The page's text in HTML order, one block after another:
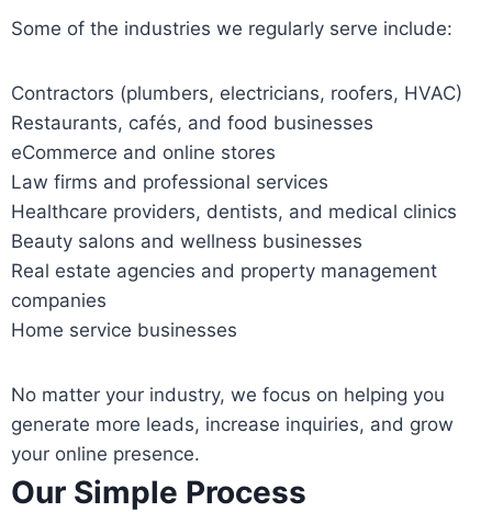
Some of the industries we regularly serve include:
Contractors (plumbers, electricians, roofers, HVAC)
Restaurants, cafés, and food businesses
eCommerce and online stores
Law firms and professional services
Healthcare providers, dentists, and medical clinics
Beauty salons and wellness businesses
Real estate agencies and property management
companies
Home service businesses
No matter your industry, we focus on helping you
generate more leads, increase inquiries, and grow
your online presence.
Our Simple Process